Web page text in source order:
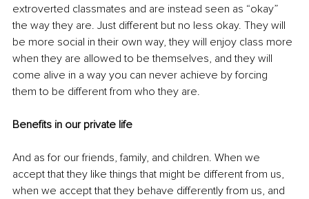
extroverted classmates and are instead seen as “okay”
the way they are. Just different but no less okay. They will
be more social in their own way, they will enjoy class more
when they are allowed to be themselves, and they will
come alive in a way you can never achieve by forcing
them to be different from who they are.
Benefits in our private life
And as for our friends, family, and children. When we
accept that they like things that might be different from us,
when we accept that they behave differently from us, and